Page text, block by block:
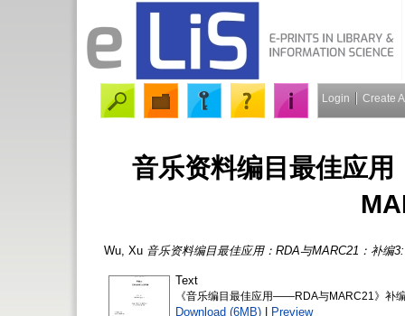
Login Create
音乐资料编目最佳应
Wu, Xu 音乐资料编目最佳应用：RDA与MARC21：补编
Text
《音乐编目最佳应用——RDA与MARC21》补
Download (6MB) | Preview